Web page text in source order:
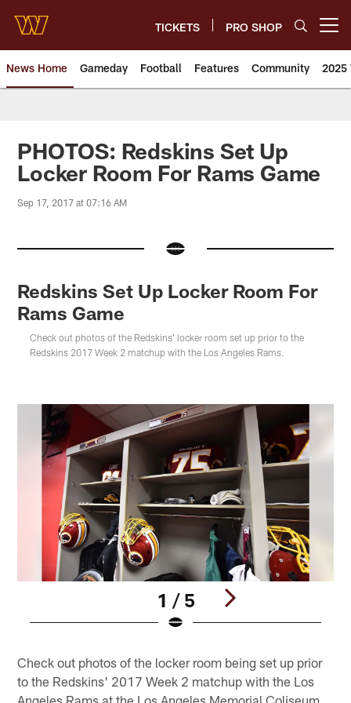
main
content
TICKETS PRO SHOP
News Home Gameday Football Features Community 2025
News | Washington
PHOTOS: Redskins Set Up
Locker Room For Rams Game
Sep 17, 2017 at 07:16 AM
Redskins Set Up Locker Room For
Rams Game
Check out photos of the Redskins' locker room set up prior to the
Redskins 2017 Week 2 matchup with the Los Angeles Rams.
1 / 5
Check out photos of the locker room being set up prior
to the Redskins' 2017 Week 2 matchup with the Los
Angeles Rams at the Los Angeles Memorial Coliseum.